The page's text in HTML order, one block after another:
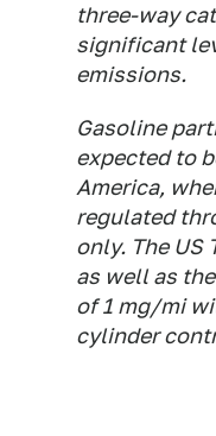
three-way
significant
emissions.
Gasoline
expected to
America,
regulated
only. The US
as well as
of 1 mg/mi
cylinder